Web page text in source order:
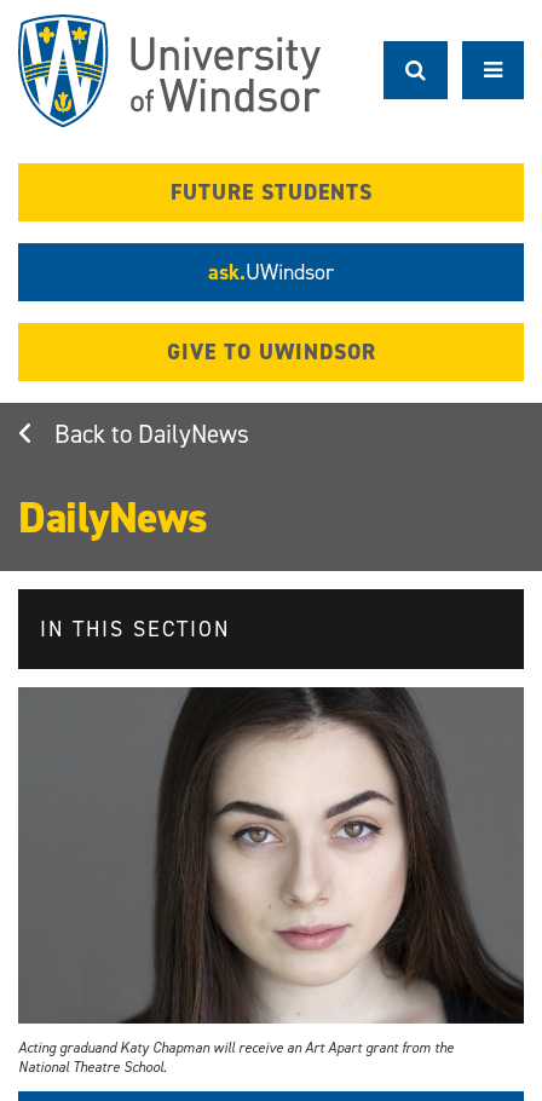
main
content
FUTURE STUDENTS
ask.UWindsor
GIVE TO UWINDSOR
DailyNews
DailyNews
IN THIS SECTION
Acting graduand Katy Chapman will receive an Art Apart grant from the
National Theatre School.